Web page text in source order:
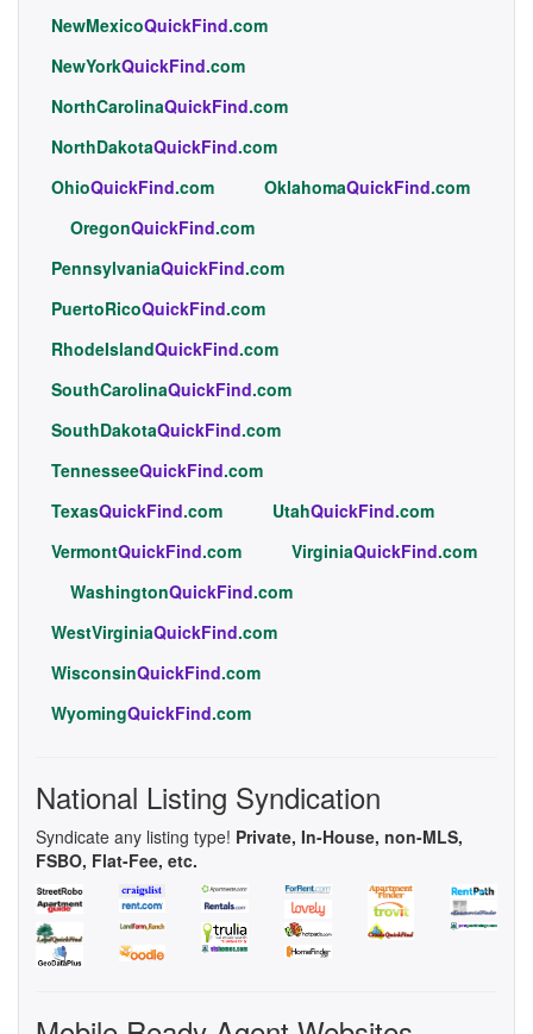
NewMexicoQuickFind.com
NewYorkQuickFind.com
NorthCarolinaQuickFind.com
NorthDakotaQuickFind.com
OhioQuickFind.com OklahomaQuickFind.com
OregonQuickFind.com
PennsylvaniaQuickFind.com
PuertoRicoQuickFind.com
RhodeIslandQuickFind.com
SouthCarolinaQuickFind.com
SouthDakotaQuickFind.com
TennesseeQuickFind.com
TexasQuickFind.com UtahQuickFind.com
VermontQuickFind.com VirginiaQuickFind.com
WashingtonQuickFind.com
WestVirginiaQuickFind.com
WisconsinQuickFind.com
WyomingQuickFind.com
National Listing Syndication
Syndicate any listing type! Private, In-House, non-MLS,
FSBO, Flat-Fee, etc.